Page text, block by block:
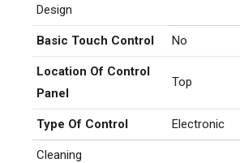
Design
Basic Touch Control No
Location Of Control
Panel
Top
Type Of Control Electronic
Cleaning